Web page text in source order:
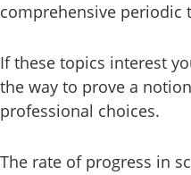
comprehensive periodic
If these topics interest
the way to prove a
professional choices.
The rate of progress in